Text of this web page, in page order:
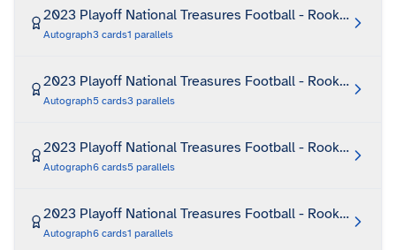
2023 Playoff National Treasures Football - Rookie
Autograph3 cards1 parallels
2023 Playoff National Treasures Football - Rookie
Autograph5 cards3 parallels
2023 Playoff National Treasures Football - Rookie Hats
Autograph6 cards5 parallels
2023 Playoff National Treasures Football - Rookie Hats
Autograph6 cards1 parallels